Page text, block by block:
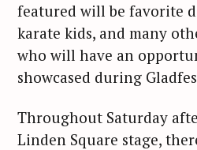
featured will be favorite
karate kids, and many
who will have an
showcased during
Throughout Saturday
Linden Square stage,